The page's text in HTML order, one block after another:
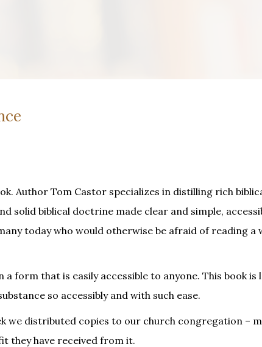
Author Tom Castor specializes in distilling rich
solid biblical doctrine made clear and simple,
today who would otherwise be afraid of reading a
form that is easily accessible to anyone. This book is
so accessibly and with such ease.
we distributed copies to our church congregation –
they have received from it.